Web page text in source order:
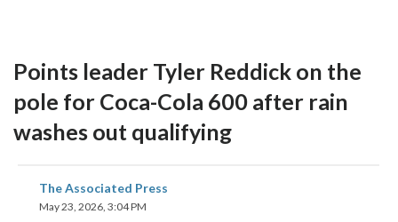
Points leader Tyler Reddick on the
pole for Coca-Cola 600 after rain
washes out qualifying
The Associated Press
May 23, 2026, 3:04 PM
share
on
share
on
share